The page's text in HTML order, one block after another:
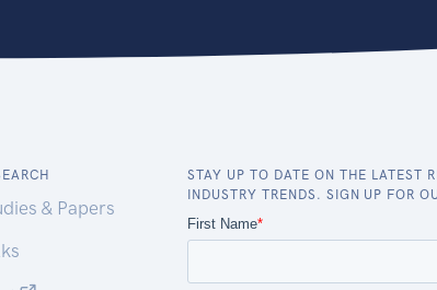
& Papers
STAY UP TO DATE ON THE LATEST
INDUSTRY TRENDS. SIGN UP FOR